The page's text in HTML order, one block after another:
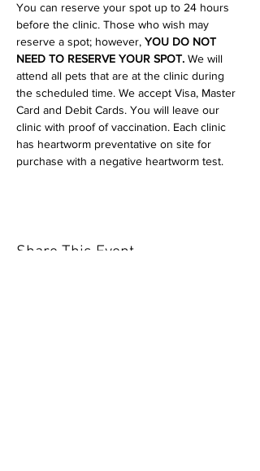
You can reserve your spot up to 24 hours
before the clinic. Those who wish may
reserve a spot; however, YOU DO NOT
NEED TO RESERVE YOUR SPOT. We will
attend all pets that are at the clinic during
the scheduled time. We accept Visa, Master
Card and Debit Cards. You will leave our
clinic with proof of vaccination. Each clinic
has heartworm preventative on site for
purchase with a negative heartworm test.
Share This Event